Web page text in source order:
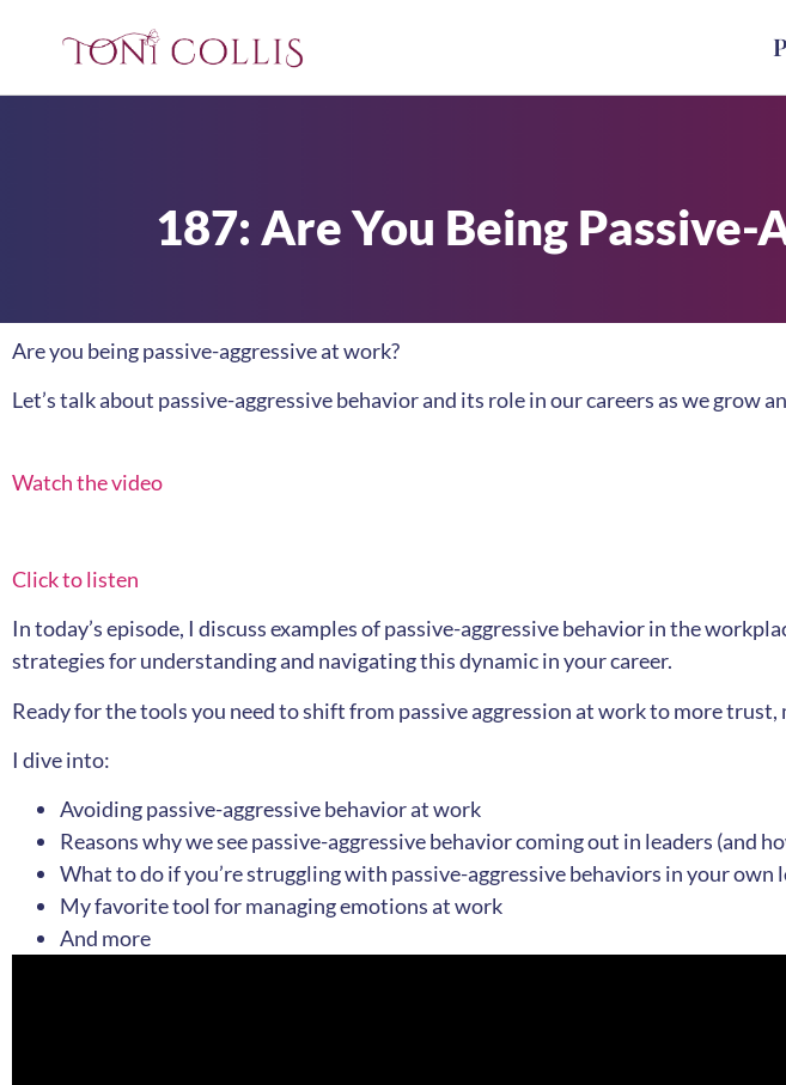
187: Are You Being
Are you being passive-aggressive at work?
Let’s talk about passive-aggressive behavior and its role in our careers as we grow
Watch the video
Click to listen
In today’s episode, I discuss examples of passive-aggressive behavior in the
strategies for understanding and navigating this dynamic in your career.
Ready for the tools you need to shift from passive aggression at work to more
I dive into:
Avoiding passive-aggressive behavior at work
Reasons why we see passive-aggressive behavior coming out in leaders (and
What to do if you’re struggling with passive-aggressive behaviors in your own
My favorite tool for managing emotions at work
And more